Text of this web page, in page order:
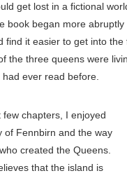
get lost in a fictional
book began more
find it easier to get into
the three queens were
ever read before.
chapters, I enjoyed
of Fennbirn and the way
created the Queens.
that the island is